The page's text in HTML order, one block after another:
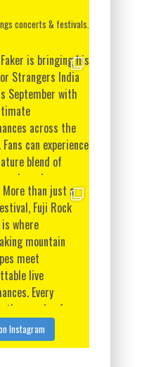
concerts & festivals.
Instagram